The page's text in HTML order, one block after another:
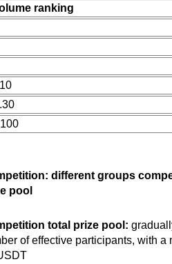
ranking
different groups
pool
total prize pool:
of effective participants, with a